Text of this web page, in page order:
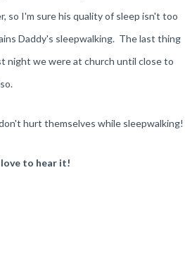
so I'm sure his quality of sleep isn't too
Daddy's sleepwalking. The last thing
night we were at church until close to
hurt themselves while sleepwalking!
love to hear it!